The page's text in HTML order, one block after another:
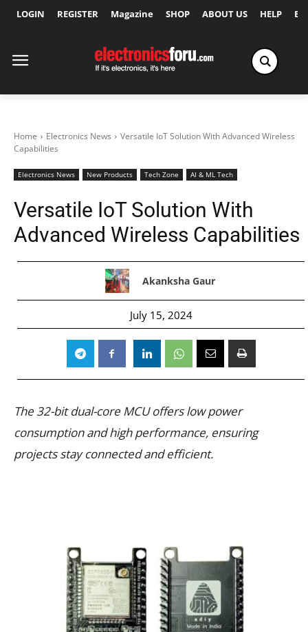
LOGIN REGISTER Magazine SHOP ABOUT US HELP
Home Electronics News
Versatile IoT Solution With Advanced Wireless
Capabilities
Electronics News New Products Tech Zone AI & ML Tech
Versatile IoT Solution With
Advanced Wireless Capabilities
Akanksha Gaur
July 15, 2024
The 32-bit dual-core MCU offers low power
consumption and high performance, ensuring
projects stay connected and efficient.